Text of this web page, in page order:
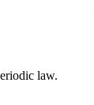
law.